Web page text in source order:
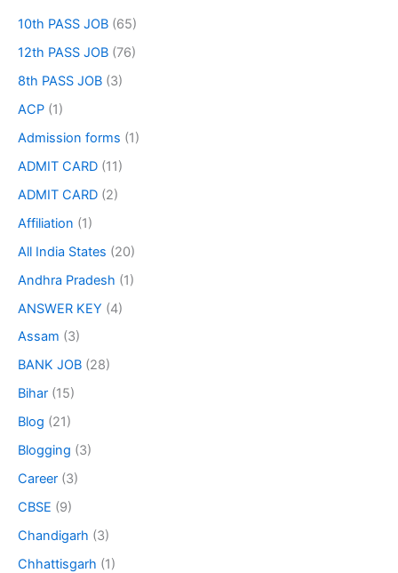
10th PASS JOB (65)
12th PASS JOB (76)
8th PASS JOB (3)
ACP (1)
Admission forms (1)
ADMIT CARD (11)
ADMIT CARD (2)
Affiliation (1)
All India States (20)
Andhra Pradesh (1)
ANSWER KEY (4)
Assam (3)
BANK JOB (28)
Bihar (15)
Blog (21)
Blogging (3)
Career (3)
CBSE (9)
Chandigarh (3)
Chhattisgarh (1)